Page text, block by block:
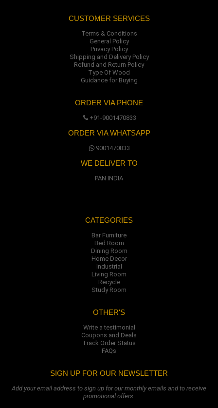
CUSTOMER SERVICES
Terms & Conditions
General Policy
Privacy Policy
Shipping and Delivery Policy
Refund and Return Policy
Type Of Wood
Guidance for Buying
ORDER VIA PHONE
+91-9001470833
ORDER VIA WHATSAPP
9001470833
WE DELIVER TO
PAN INDIA
CATEGORIES
Bar Furniture
Bed Room
Dining Room
Home Decor
Industrial
Living Room
Recycle
Study Room
OTHER'S
Write a testimonial
Coupons and Deals
Track Order Status
FAQs
SIGN UP FOR OUR NEWSLETTER
Add your email address to sign up for our monthly emails and to receive
promotional offers.